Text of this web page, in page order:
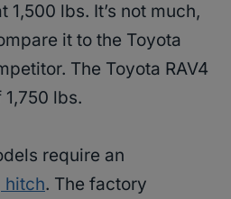
lbs. It’s not much,
it to the Toyota
The Toyota RAV4
lbs.
require an
hitch. The factory